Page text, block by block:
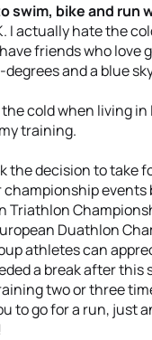
swim, bike and run
I actually hate the
friends who love
and a blue
the cold when living
training.
the decision to
Triathlon
Duathlon
athletes can
a break after this
two or three
to go for a run, just